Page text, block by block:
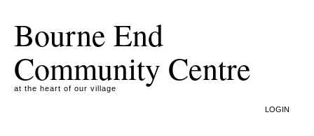
Bourne End
Community Centre
at the heart of our village
LOGIN